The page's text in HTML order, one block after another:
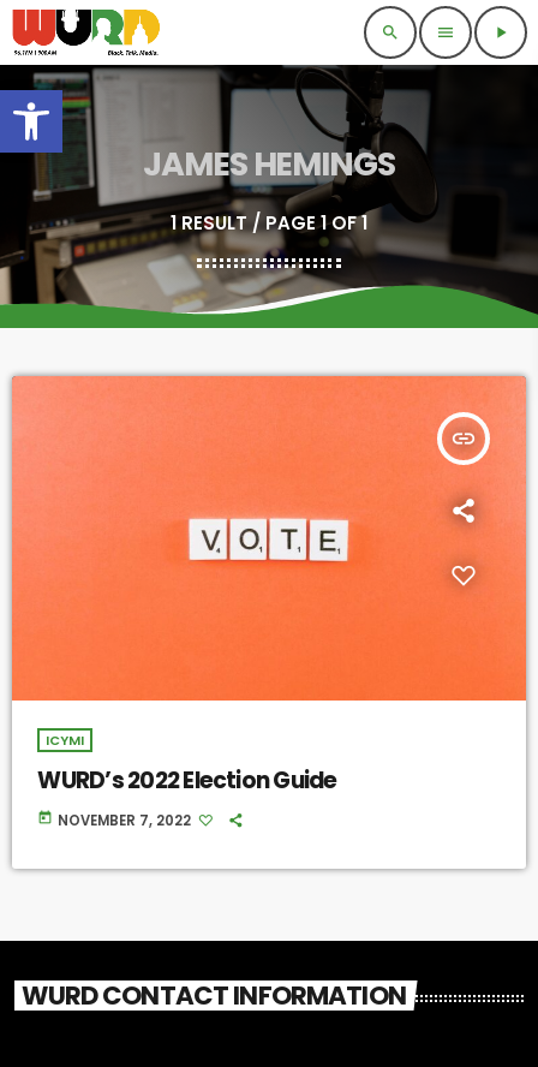
Open toolbar
search menu play_arrow
JAMES HEMINGS
1 RESULT / PAGE 1 OF 1
insert_link
ICYMI
WURD’s 2022 Election Guide
today NOVEMBER 7, 2022
WURD CONTACT INFORMATION